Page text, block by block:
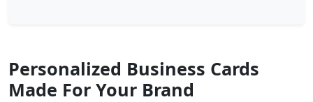
Personalized Business Cards
Made For Your Brand